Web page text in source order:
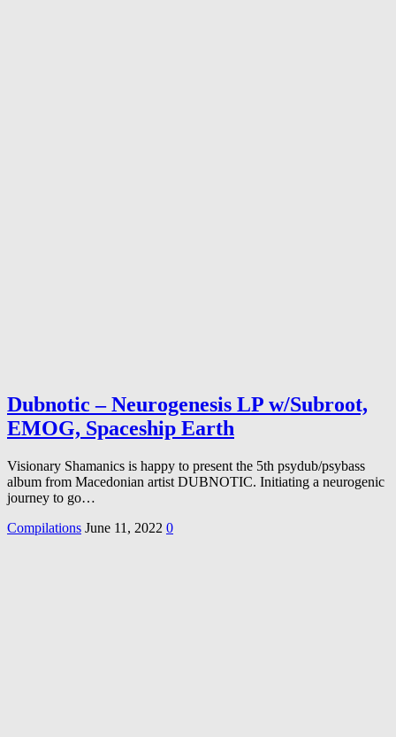
Dubnotic – Neurogenesis LP w/Subroot,
EMOG, Spaceship Earth
Visionary Shamanics is happy to present the 5th psydub/psybass
album from Macedonian artist DUBNOTIC. Initiating a neurogenic
journey to go…
Compilations June 11, 2022 0